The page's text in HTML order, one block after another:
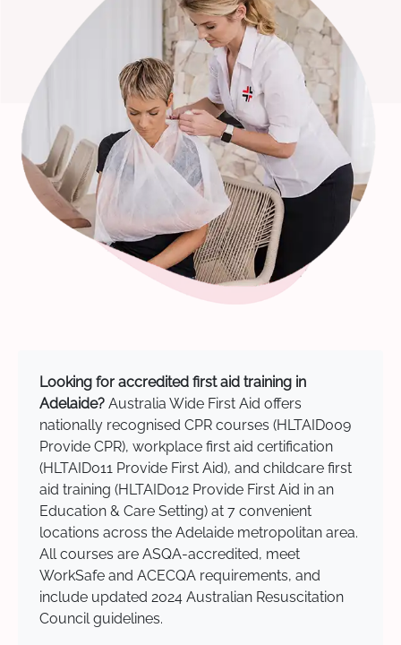
Looking for accredited first aid training in
Adelaide? Australia Wide First Aid offers
nationally recognised CPR courses (HLTAID009
Provide CPR), workplace first aid certification
(HLTAID011 Provide First Aid), and childcare first
aid training (HLTAID012 Provide First Aid in an
Education & Care Setting) at 7 convenient
locations across the Adelaide metropolitan area.
All courses are ASQA-accredited, meet
WorkSafe and ACECQA requirements, and
include updated 2024 Australian Resuscitation
Council guidelines.